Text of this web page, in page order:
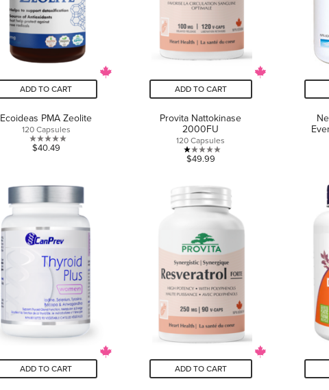
ADD TO CART
Ecoideas PMA Zeolite
120 Capsules
0.0
5
stars.
$40.49
ADD TO CART
Provita Nattokinase
2000FU
120 Capsules
1.0
of
5
stars.
1
review
$49.99
ADD TO CART ADD TO CART